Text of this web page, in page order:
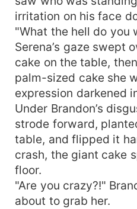
irritation on his face
"What the hell do you
Serena’s gaze swept
cake on the table,
palm-sized cake she
expression darkened
Under Brandon’s
strode forward,
table, and flipped it
crash, the giant cake
floor.
"Are you crazy?!"
about to grab her.